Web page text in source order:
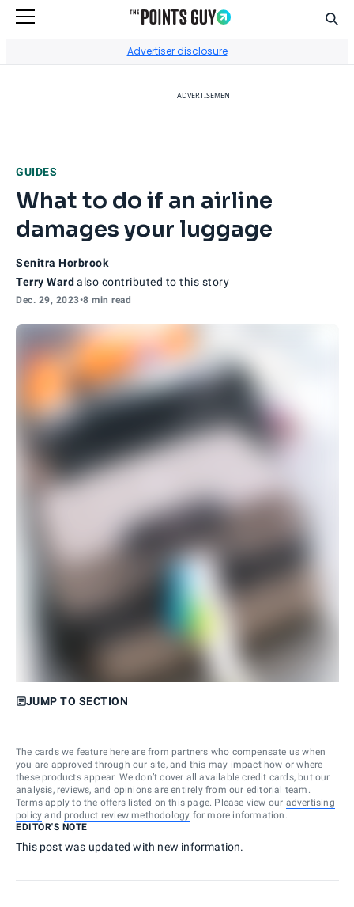
Advertiser disclosure
ADVERTISEMENT
GUIDES
What to do if an airline
damages your luggage
Senitra Horbrook
Terry Ward also contributed to this story
Dec. 29, 2023•8 min read
JUMP TO SECTION
The cards we feature here are from partners who compensate us when
you are approved through our site, and this may impact how or where
these products appear. We don’t cover all available credit cards, but our
analysis, reviews, and opinions are entirely from our editorial team.
Terms apply to the offers listed on this page. Please view our advertising
policy and product review methodology for more information.
EDITOR'S NOTE
This post was updated with new information.